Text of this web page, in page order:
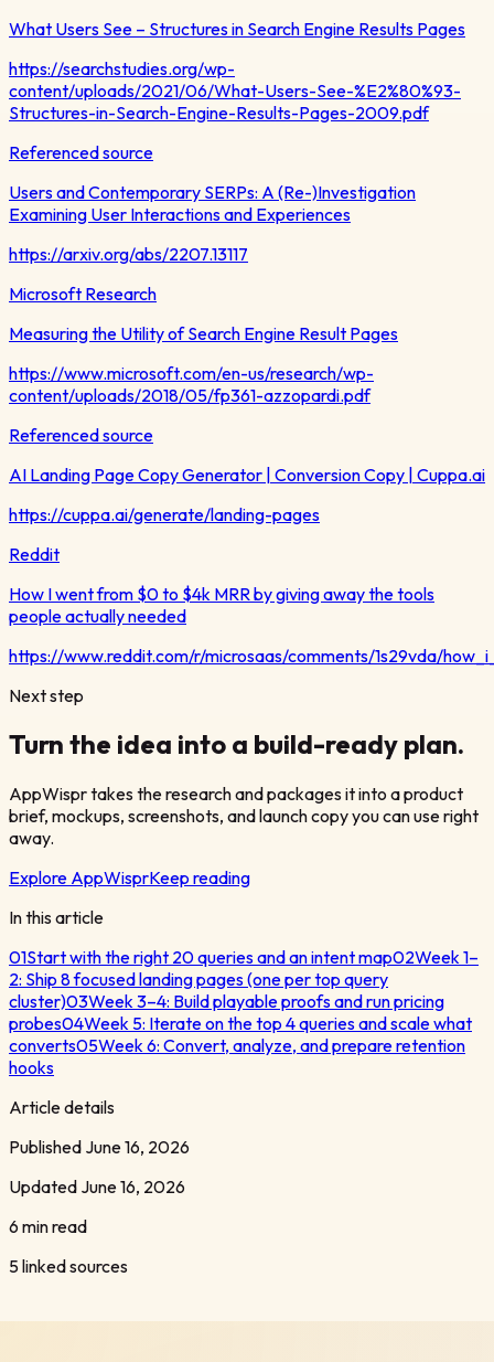
What Users See – Structures in Search Engine Results Pages
https://searchstudies.org/wp-
content/uploads/2021/06/What-Users-See-%E2%80%93-
Structures-in-Search-Engine-Results-Pages-2009.pdf
Referenced source
Users and Contemporary SERPs: A (Re-)Investigation
Examining User Interactions and Experiences
https://arxiv.org/abs/2207.13117
Microsoft Research
Measuring the Utility of Search Engine Result Pages
https://www.microsoft.com/en-us/research/wp-
content/uploads/2018/05/fp361-azzopardi.pdf
Referenced source
AI Landing Page Copy Generator | Conversion Copy | Cuppa.ai
https://cuppa.ai/generate/landing-pages
Reddit
How I went from $0 to $4k MRR by giving away the tools
people actually needed
https://www.reddit.com/r/microsaas/comments/1s29vda/
Next step
Turn the idea into a build-ready plan.
AppWispr takes the research and packages it into a product
brief, mockups, screenshots, and launch copy you can use right
away.
Explore AppWisprKeep reading
In this article
01Start with the right 20 queries and an intent map02Week 1–
2: Ship 8 focused landing pages (one per top query
cluster)03Week 3–4: Build playable proofs and run pricing
probes04Week 5: Iterate on the top 4 queries and scale what
converts05Week 6: Convert, analyze, and prepare retention
hooks
Article details
Published June 16, 2026
Updated June 16, 2026
6 min read
5linked sources